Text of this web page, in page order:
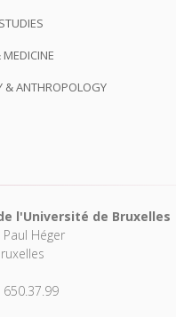
MEDICINE
& ANTHROPOLOGY
l'Université de Bruxelles
Héger